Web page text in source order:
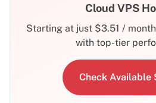
Cloud VPS
Starting at just $3.51 /
with top-tier
Check Available